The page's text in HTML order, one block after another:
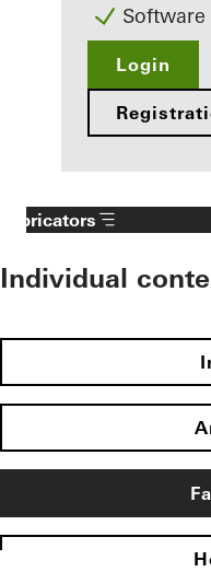
Software
Login
Fabricators
Individual